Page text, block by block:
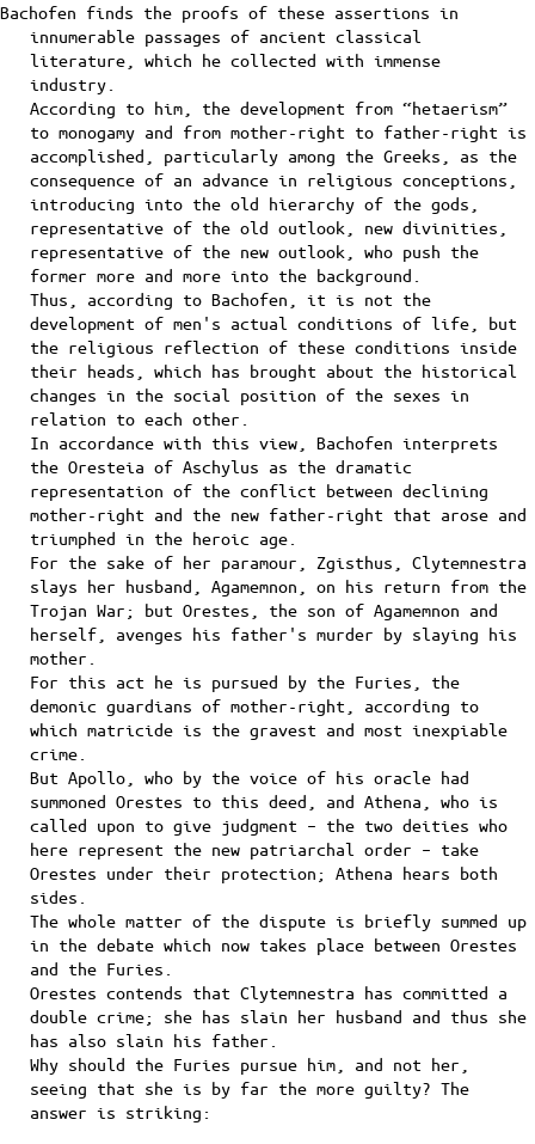
Bachofen finds the proofs of these assertions in
innumerable passages of ancient classical
literature, which he collected with immense
industry.
According to him, the development from “hetaerism”
to monogamy and from mother-right to father-right is
accomplished, particularly among the Greeks, as the
consequence of an advance in religious conceptions,
introducing into the old hierarchy of the gods,
representative of the old outlook, new divinities,
representative of the new outlook, who push the
former more and more into the background.
Thus, according to Bachofen, it is not the
development of men's actual conditions of life, but
the religious reflection of these conditions inside
their heads, which has brought about the historical
changes in the social position of the sexes in
relation to each other.
In accordance with this view, Bachofen interprets
the Oresteia of Aschylus as the dramatic
representation of the conflict between declining
mother-right and the new father-right that arose and
triumphed in the heroic age.
For the sake of her paramour, Ζgisthus, Clytemnestra
slays her husband, Agamemnon, on his return from the
Trojan War; but Orestes, the son of Agamemnon and
herself, avenges his father's murder by slaying his
mother.
For this act he is pursued by the Furies, the
demonic guardians of mother-right, according to
which matricide is the gravest and most inexpiable
crime.
But Apollo, who by the voice of his oracle had
summoned Orestes to this deed, and Athena, who is
called upon to give judgment – the two deities who
here represent the new patriarchal order – take
Orestes under their protection; Athena hears both
sides.
The whole matter of the dispute is briefly summed up
in the debate which now takes place between Orestes
and the Furies.
Orestes contends that Clytemnestra has committed a
double crime; she has slain her husband and thus she
has also slain his father.
Why should the Furies pursue him, and not her,
seeing that she is by far the more guilty? The
answer is striking: